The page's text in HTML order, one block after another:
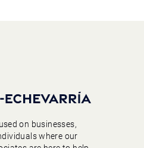
on businesses,
where our